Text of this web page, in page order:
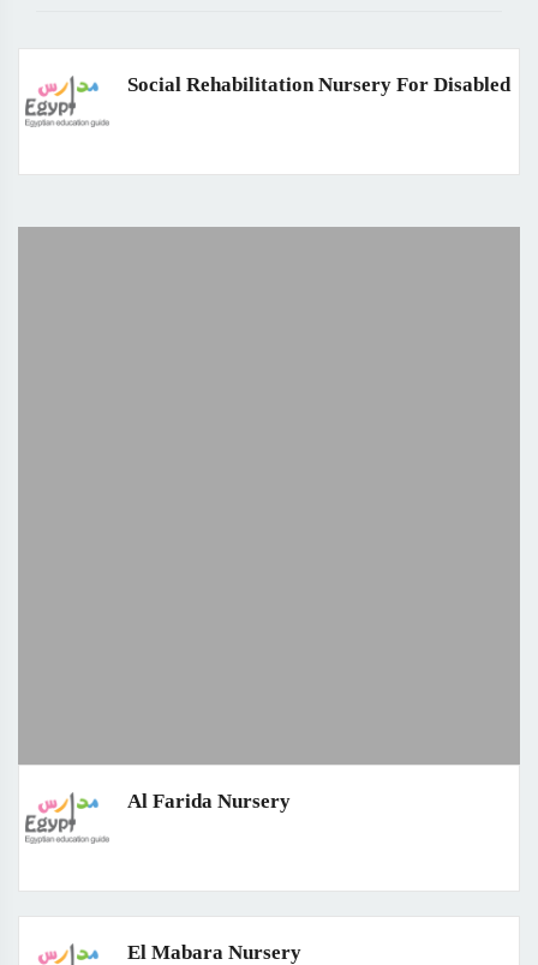
Social Rehabilitation Nursery For Disabled
Al Farida Nursery
El Mabara Nursery